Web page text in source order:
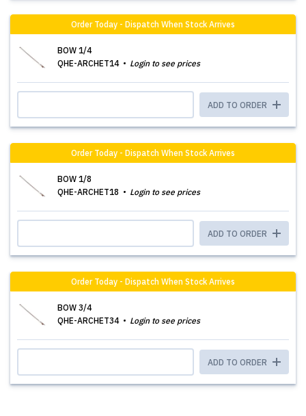
Order Today - Dispatch When Stock Arrives
BOW 1/4
QHE-ARCHET14
Login to see prices
ADD TO ORDER
Order Today - Dispatch When Stock Arrives
BOW 1/8
QHE-ARCHET18
Login to see prices
ADD TO ORDER
Order Today - Dispatch When Stock Arrives
BOW 3/4
QHE-ARCHET34
Login to see prices
ADD TO ORDER